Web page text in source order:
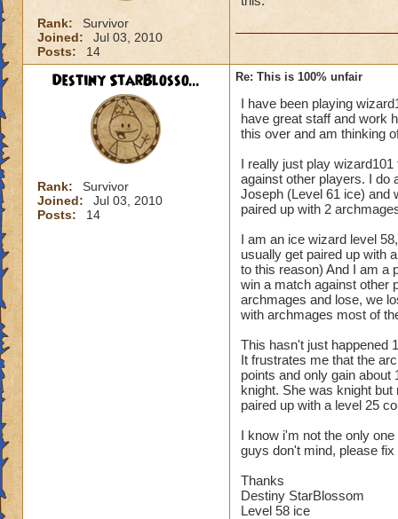
Rank:
Survivor
Joined:
Jul 03, 2010
Posts:
14
Destiny StarBlosso...
Rank:
Survivor
Joined:
Jul 03, 2010
Posts:
14
Re: This is 100% unfair
I have been playing
have great staff and work
this over and am thinking
I really just play
against other players. I do
Joseph (Level 61 ice) and
paired up with 2
I am an ice wizard level
usually get paired up with
to this reason) And I am a
win a match against other
archmages and lose, we
with archmages most of
This hasn't just happened
It frustrates me that the
points and only gain
knight. She was knight
paired up with a level 25
I know i'm not the only
guys don't mind, please
Thanks
Destiny StarBlossom
Level 58 ice